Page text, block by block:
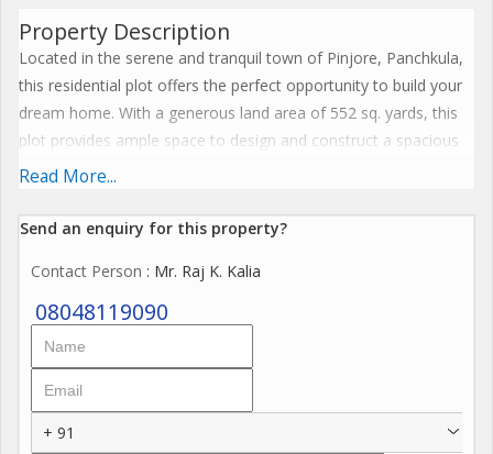
Property Description
Located in the serene and tranquil town of Pinjore, Panchkula,
this residential plot offers the perfect opportunity to build your
dream home. With a generous land area of 552 sq. yards, this
plot provides ample space to design and construct a spacious
and comfortable living space.
The property is situated in a well-established residential area,
The neighborhood is peaceful and quiet, making it an ideal
location for those seeking a peaceful and harmonious living
environment.
The residential plot is ideal for those looking to customize and
personalize their home according to their preferences and
needs. Whether you envision a sprawling villa or a cozy cottage,
Read More...
Send an enquiry for this property?
Contact Person : Mr. Raj K. Kalia
08048119090
+ 91